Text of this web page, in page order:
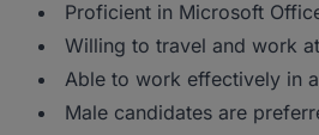
Proficient in Microsoft
Willing to travel and work
Able to work effectively in
Male candidates are